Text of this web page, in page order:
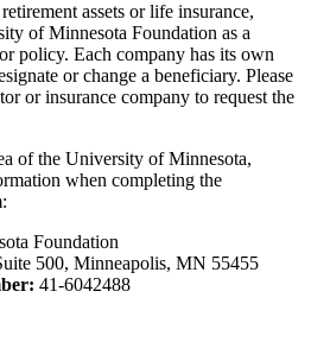
assets or life insurance,
of Minnesota Foundation as a
policy. Each company has its own
or change a beneficiary. Please
or insurance company to request the
of the University of Minnesota,
when completing the
Foundation
500, Minneapolis, MN 55455
41-6042488